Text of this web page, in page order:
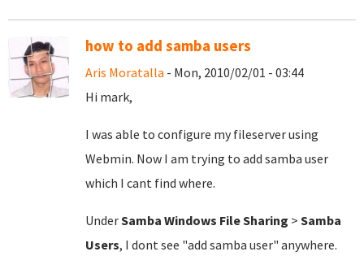
how to add samba users
Aris Moratalla - Mon, 2010/02/01 - 03:44
Hi mark,
I was able to configure my fileserver using
Webmin. Now I am trying to add samba user
which I cant find where.
UnderSamba Windows File Sharing > Samba
Users, I dont see "add samba user" anywhere.